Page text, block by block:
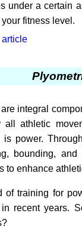
under a certain
fitness level.
article
integral
all athletic
is power.
bounding,
to enhance
of training for
recent years.